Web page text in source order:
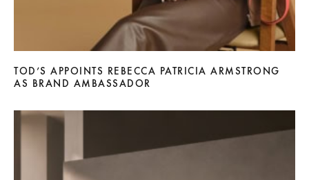
TOD’S APPOINTS REBECCA PATRICIA ARMSTRONG
AS BRAND AMBASSADOR